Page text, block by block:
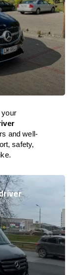
your
and well-
safety,